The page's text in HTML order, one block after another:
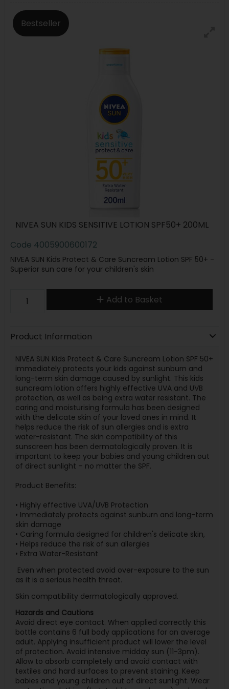
Bestseller
NIVEA SUN KIDS SENSITIVE LOTION SPF50+ 200ML
Code 4005900600172
NIVEA SUN Kids Protect & Care Suncream Lotion SPF 50+ -
Superior sun care for your children's skin
Add to Basket
Product Information
NIVEA SUN Kids Protect & Care Suncream Lotion SPF 50+
immediately protects your kids against sunburn and
long-term skin damage caused by sunlight. This kids
suncream lotion offers highly effective UVA and UVB
protection, as well as being extra water resistant. The
caring and moisturising formula has been designed
with the delicate skin of your loved ones in mind. It
helps reduce the risk of sun allergies and is extra
water-resistant. The skin compatibility of this
sunscreen has been dermatologically proven. It is
important to keep your babies and young children out
of direct sunlight – no matter the SPF.
Product Benefits:
• Highly effective UVA/UVB Protection
• Immediately protects against sunburn and long-term
skin damage
• Caring formula designed for children's delicate skin,
• Helps reduce the risk of sun allergies
• Extra Water-Resistant
Even when protected avoid over-exposure to the sun
as it is a serious health threat.
Skin compatibility dermatologically approved.
Hazards and Cautions
Avoid direct eye contact. When applied correctly this
bottle contains 6 full body applications for an average
adult. Applying insufficient product will lower the level
of protection. Avoid intensive midday sun (11-3pm).
Allow to absorb completely and avoid contact with
textiles and hard surfaces to prevent staining. Keep
babies and young children out of direct sunlight. Wear